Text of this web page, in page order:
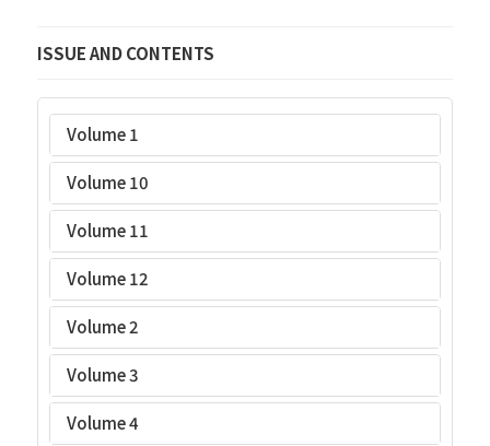
ISSUE AND CONTENTS
Volume 1
Volume 10
Volume 11
Volume 12
Volume 2
Volume 3
Volume 4